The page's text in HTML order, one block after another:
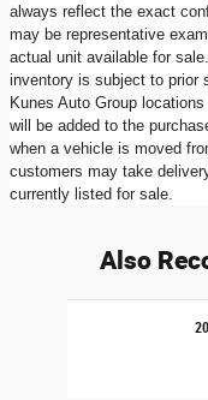
always reflect the exact
may be representative
actual unit available for
inventory is subject to prior
Kunes Auto Group
will be added to the
when a vehicle is moved
customers may take
currently listed for sale.
Also